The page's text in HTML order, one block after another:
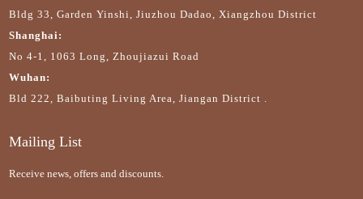
Bldg 33, Garden Yinshi, Jiuzhou Dadao, Xiangzhou District
Shanghai:
No 4-1, 1063 Long, Zhoujiazui Road
Wuhan:
Bld 222, Baibuting Living Area, Jiangan District .
Mailing List
Receive news, offers and discounts.